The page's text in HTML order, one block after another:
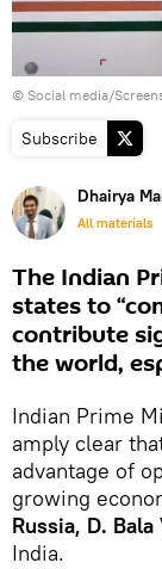
© Social media/
Subscribe
Dhairya
All materials
The Indian
states to
contribute
the world,
Indian Prime
amply clear
advantage of
growing
Russia, D.
India.